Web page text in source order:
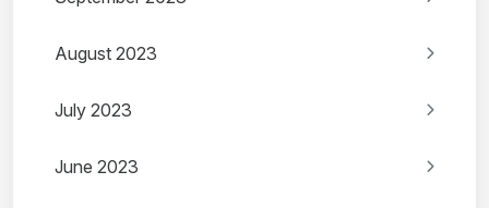
August 2023
July 2023
June 2023